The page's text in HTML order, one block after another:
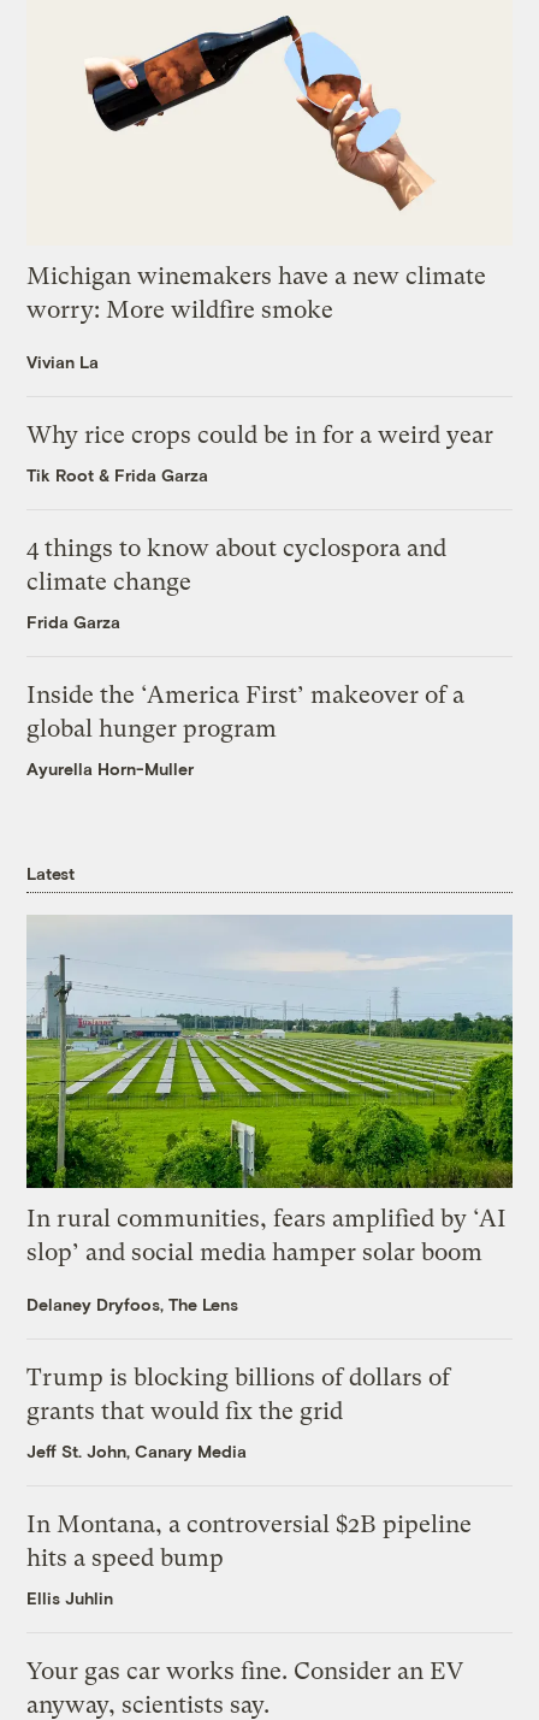
Michigan winemakers have a new climate
worry: More wildfire smoke
Vivian La
Why rice crops could be in for a weird year
Tik Root & Frida Garza
4 things to know about cyclospora and
climate change
Frida Garza
Inside the ‘America First’ makeover of a
global hunger program
Ayurella Horn-Muller
Latest
In rural communities, fears amplified by ‘AI
slop’ and social media hamper solar boom
Delaney Dryfoos, The Lens
Trump is blocking billions of dollars of
grants that would fix the grid
Jeff St. John, Canary Media
In Montana, a controversial $2B pipeline
hits a speed bump
Ellis Juhlin
Your gas car works fine. Consider an EV
anyway, scientists say.